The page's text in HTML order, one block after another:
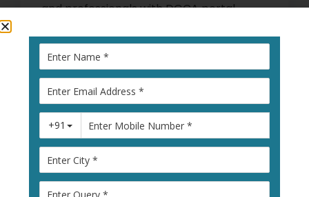
and professionals with DGCA portal
They provide:
Step-by-step guidance forDGCA login
issues
Assistance with thereset process
password
Support to followDGCA Portal Security